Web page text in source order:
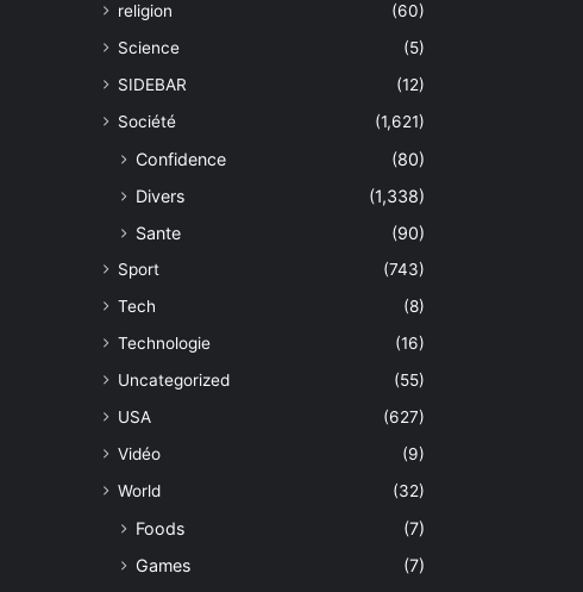
religion
(60)
Science
(5)
SIDEBAR
(12)
Société
(1,621)
Confidence
(80)
Divers
(1,338)
Sante
(90)
Sport
(743)
Tech
(8)
Technologie
(16)
Uncategorized
(55)
USA
(627)
Vidéo
(9)
World
(32)
Foods
(7)
Games
(7)